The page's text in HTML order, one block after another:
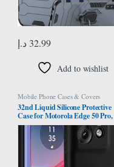
32.99 د.إ
Add to wishlist
Mobile Phone Cases & Covers
32nd Liquid Silicone Protective
Case for Motorola Edge 50 Pro,
Slim and Durable Case Cover –
Black